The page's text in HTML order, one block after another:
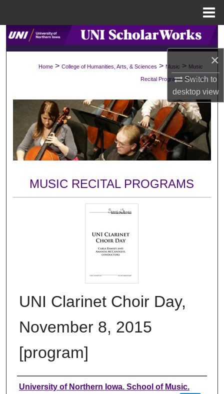
×
Switch to
desktopview
Search
About
Digital Commons Network™
Home > College of Humanities, Arts, & Sciences > Music > Music
Recital Programs > 1488
MUSIC RECITAL PROGRAMS
UNI Clarinet Choir Day,
November 8, 2015
[program]
Authors
University of Northern Iowa. School of Music.